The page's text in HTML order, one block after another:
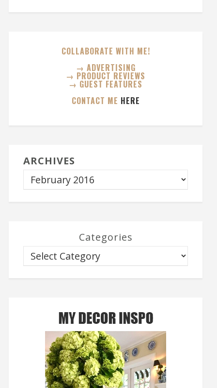
COLLABORATE WITH ME!
→ ADVERTISING
→ PRODUCT REVIEWS
→ GUEST FEATURES
CONTACT ME HERE
ARCHIVES
Categories